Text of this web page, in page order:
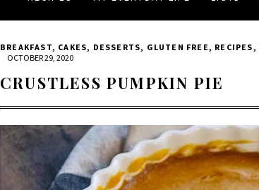
BREAKFAST, CAKES, DESSERTS, GLUTEN FREE , RECIPES ,
OCTOBER 29, 2020
CRUSTLESS PUMPKIN PIE